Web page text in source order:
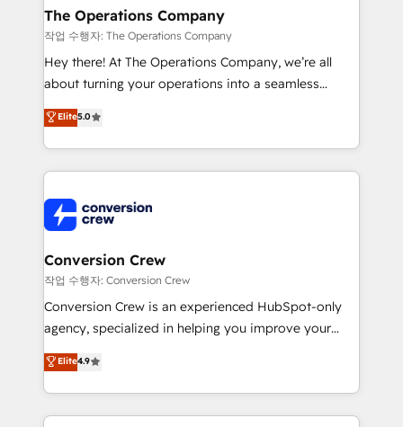
Reporting & Analytics · GTM Architecture · Sales &
Marketing Enablement If you’re ready to elevate
HubSpot from “just your CRM” to your growth
infrastructure—let’s talk.
The Operations Company
작업 수행자: The Operations Company
Hey there! At The Operations Company, we’re all
about turning your operations into a seamless
experience that powers real results. We specialize in
transforming complex systems into efficient,
scalable solutions that work across your entire
organization. We’re a unique blend of deep HubSpot
operational know-how. We know that no two
businesses are alike, so we don’t do cookie-cutter
solutions. Instead, we dive in to understand your
needs, goals, and challenges to deliver solutions that
fit like a glove. We’re committed to being both
highly effective and fun to work with. We believe in
relationships. Your success is our success, and we’re
all in this together! From startup to enterprise, we’ll
Elite5.0
Conversion Crew
작업 수행자: Conversion Crew
Conversion Crew is an experienced HubSpot-only
agency, specialized in helping you improve your
online processes. This means we help you with: -
Implementing HubSpot (CRM, Marketing, Sales,
Service and Operations) - Developing fast, good-
looking websites in the HubSpot CMS - Building
Elite4.9